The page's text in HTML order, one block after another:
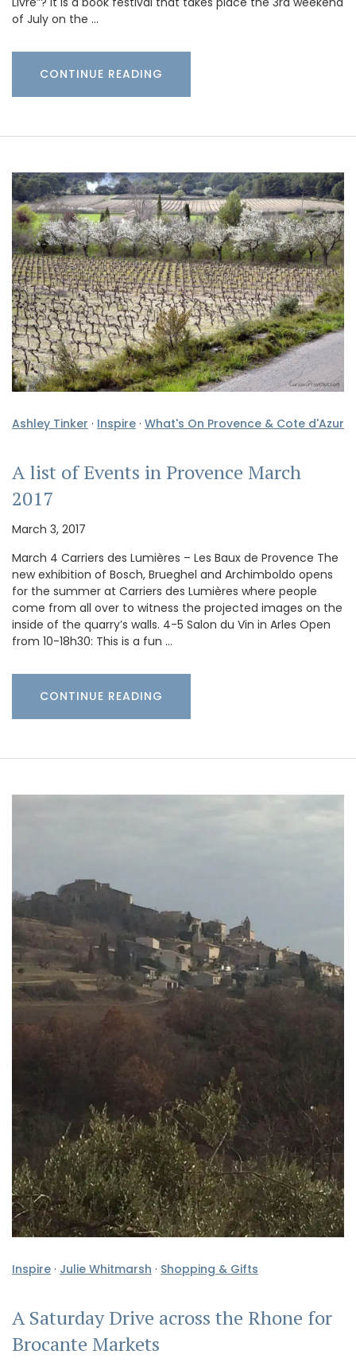
of July on the …
CONTINUE READING
Ashley Tinker · Inspire · What's On Provence & Cote d'Azur
A list of Events in Provence March
2017
March 3, 2017
March 4 Carriers des Lumières – Les Baux de Provence The
new exhibition of Bosch, Brueghel and Archimboldo opens
for the summer at Carriers des Lumières where people
come from all over to witness the projected images on the
inside of the quarry’s walls. 4-5 Salon du Vin in Arles Open
from 10-18h30: This is a fun …
CONTINUE READING
Inspire · Julie Whitmarsh · Shopping & Gifts
A Saturday Drive across the Rhone for
Brocante Markets